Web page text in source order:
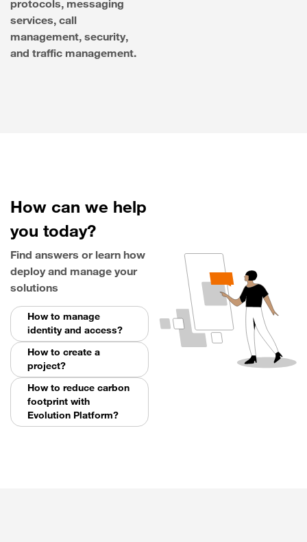
protocols, messaging
services, call
management, security,
and traffic management.
How can we help
you today?
Find answers or learn how
deploy and manage your
solutions
How to manage
identity and access?
How to create a
project?
How to reduce carbon
footprint with
Evolution Platform?